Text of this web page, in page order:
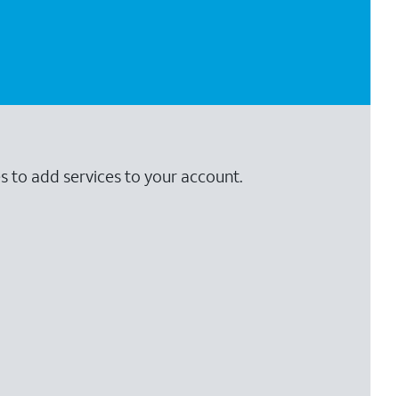
to add services to your account.